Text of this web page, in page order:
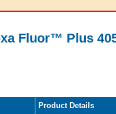
Fluor™ Plus
Product Details